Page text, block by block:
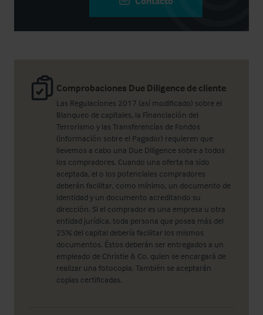
Comprobaciones Due Diligence de cliente
Las Regulaciones 2017 (así modificado) sobre el
Blanqueo de capitales, la Financiación del
Terrorismo y las Transferencias de Fondos
(información sobre el Pagador) requieren que
llevemos a cabo una Due Diligence sobre a todos
los compradores. Cuando una oferta ha sido
aceptada, el o los potenciales compradores
deberán facilitar, como mínimo, un documento de
identidad y un documento acreditando su
dirección. Si el comprador es una empresa u otra
entidad jurídica, toda persona que posea más del
25% del capital debería facilitar los mismos
documentos. Éstos deberán ser entregados a un
empleado de Christie & Co, quien se encargará de
realizar una fotocopia. También se aceptarán
copias certificadas.